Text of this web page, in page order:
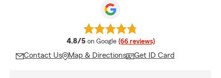
4.8/5 average rating
on Google (66 reviews)
Contact Us Map & Directions Get ID Card